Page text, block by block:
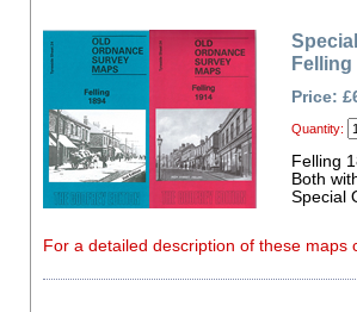
Felling
Price:
Quantity:
Felling
Both
Special
For a detailed description of these maps